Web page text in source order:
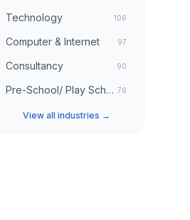
Technology 106
Computer & Internet 97
Consultancy 90
Pre-School/ Play School 76
View all industries →